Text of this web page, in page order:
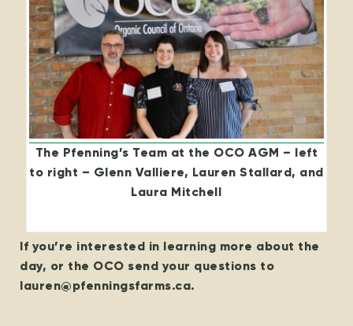
The Pfenning’s Team at the OCO AGM – left
to right – Glenn Valliere, Lauren Stallard, and
Laura Mitchell
If you’re interested in learning more about the
day, or the OCO send your questions to
lauren@pfenningsfarms.ca.